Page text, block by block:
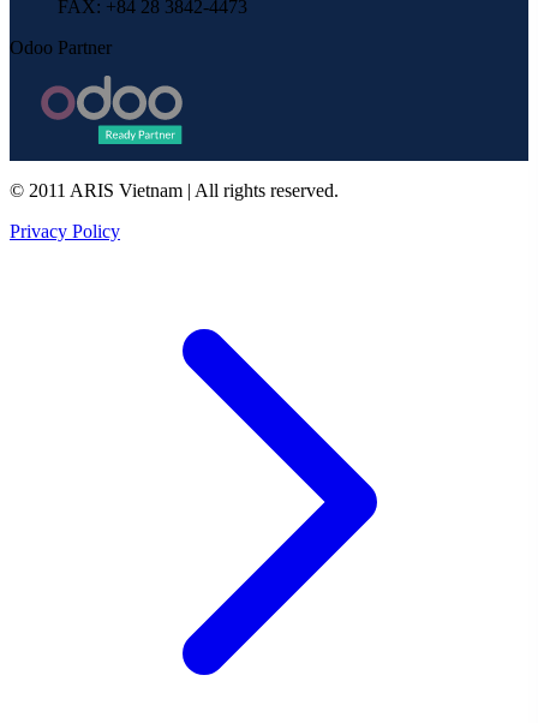
FAX: +84 28 3842-4473
Odoo Partner
© 2011 ARIS Vietnam | All rights reserved.
Privacy Policy